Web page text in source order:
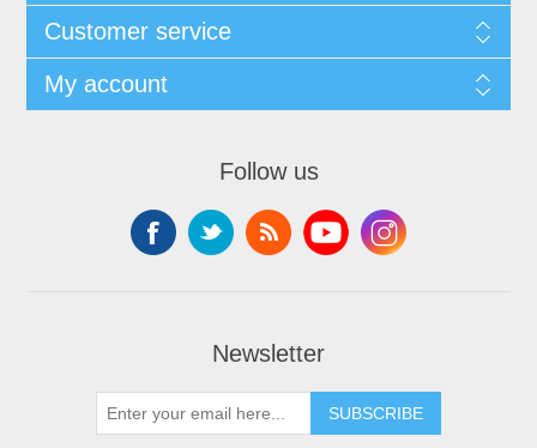
Customer service
My account
Follow us
Newsletter
SUBSCRIBE